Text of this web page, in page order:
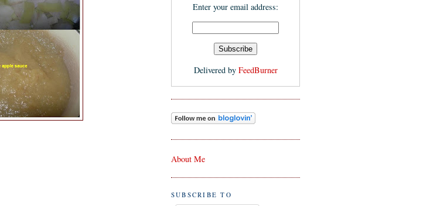
Enter your email address:
Delivered by FeedBurner
About Me
SUBSCRIBE TO